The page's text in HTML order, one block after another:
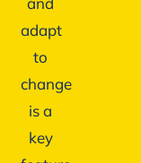
adapt
to
change
is a
key